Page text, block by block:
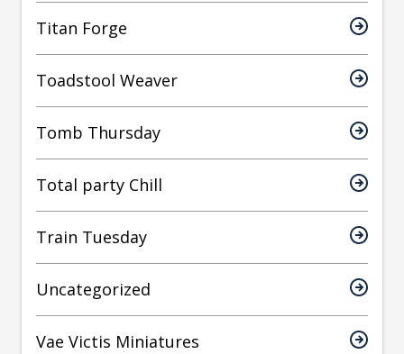
Titan Forge
Toadstool Weaver
Tomb Thursday
Total party Chill
Train Tuesday
Uncategorized
Vae Victis Miniatures